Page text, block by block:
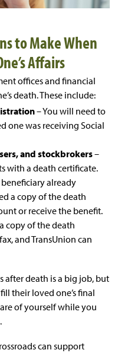
to Make When
Affairs
offices and financial
death. These include:
– You will need to
one was receiving Social
and stockbrokers–
with a death certificate.
already
a copy of the death
or receive the benefit.
copy of the death
and TransUnion can
after death is a big job, but
their loved one’s final
of yourself while you
can support